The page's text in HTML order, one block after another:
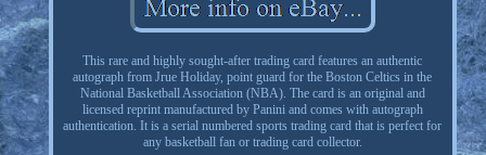
This rare and highly sought-after trading card features an authentic
autograph from Jrue Holiday, point guard for the Boston Celtics in the
National Basketball Association (NBA). The card is an original and
licensed reprint manufactured by Panini and comes with autograph
authentication. It is a serial numbered sports trading card that is perfect for
any basketball fan or trading card collector.